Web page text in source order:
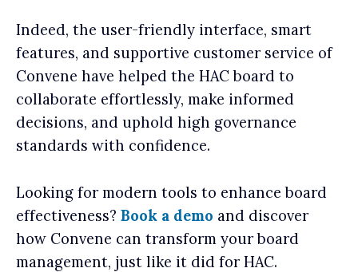
Indeed, the user-friendly interface, smart
features, and supportive customer service of
Convene have helped the HAC board to
collaborate effortlessly, make informed
decisions, and uphold high governance
standards with confidence.
Looking for modern tools to enhance board
effectiveness? Book a demo and discover
how Convene can transform your board
management, just like it did for HAC.